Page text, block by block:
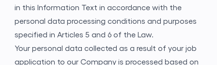
in this Information Text in accordance with the
personal data processing conditions and purposes
specified in Articles 5 and 6 of the Law.
Your personal data collected as a result of your job
application to our Company is processed based on
Application Form